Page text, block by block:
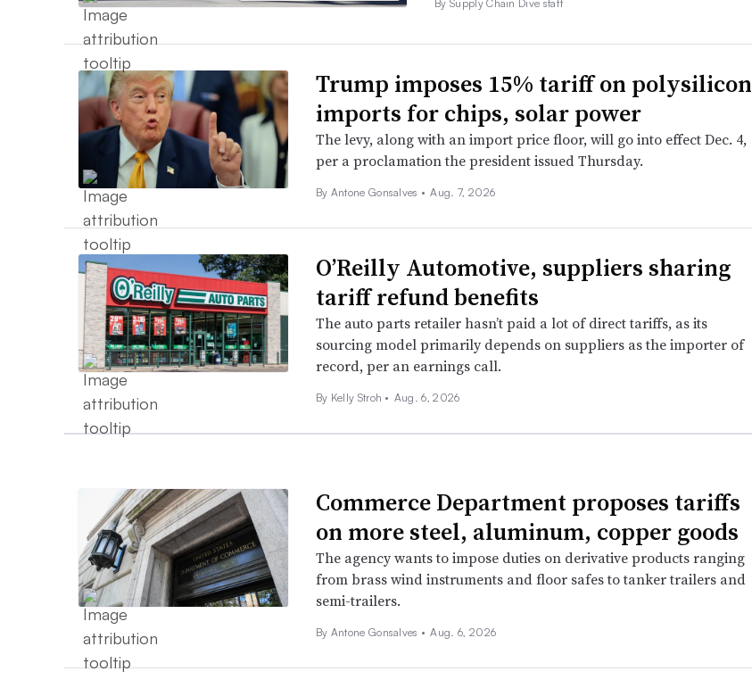
By Supply Chain Dive staff
Trump imposes 15% tariff on polysilicon
imports for chips, solar power
The levy, along with an import price floor, will go into effect Dec. 4,
per a proclamation the president issued Thursday.
By Antone Gonsalves • Aug. 7, 2026
O’Reilly Automotive, suppliers sharing
tariff refund benefits
The auto parts retailer hasn’t paid a lot of direct tariffs, as its
sourcing model primarily depends on suppliers as the importer of
record, per an earnings call.
By Kelly Stroh • Aug. 6, 2026
Commerce Department proposes tariffs
on more steel, aluminum, copper goods
The agency wants to impose duties on derivative products ranging
from brass wind instruments and floor safes to tanker trailers and
semi-trailers.
By Antone Gonsalves • Aug. 6, 2026